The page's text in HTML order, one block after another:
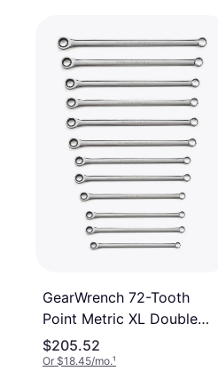
GearWrench 72-Tooth
Point Metric XL Double
Box Ratcheting Set
Ratchet Wrench
$205.52
Or $18.45/mo.¹